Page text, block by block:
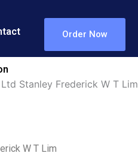
Order Now
Stanley Frederick W T Lim
W T Lim